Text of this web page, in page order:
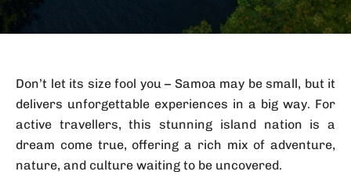
Don’t let its size fool you – Samoa may be small, but it
delivers unforgettable experiences in a big way. For
active travellers, this stunning island nation is a
dream come true, offering a rich mix of adventure,
nature, and culture waiting to be uncovered.